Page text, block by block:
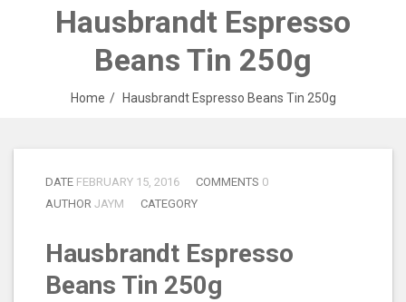
Hausbrandt Espresso
Beans Tin 250g
Home Hausbrandt Espresso Beans Tin 250g
DATE FEBRUARY 15, 2016 COMMENTS 0
AUTHOR JAYM CATEGORY
Hausbrandt Espresso
Beans Tin 250g